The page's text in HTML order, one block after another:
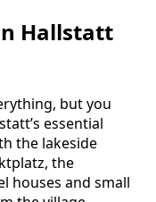
Hallstatt
but you
essential
the lakeside
the
houses and small